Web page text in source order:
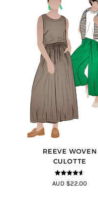
REEVE WOVEN
CULOTTE
4.5 out of
5
AUD $22.00